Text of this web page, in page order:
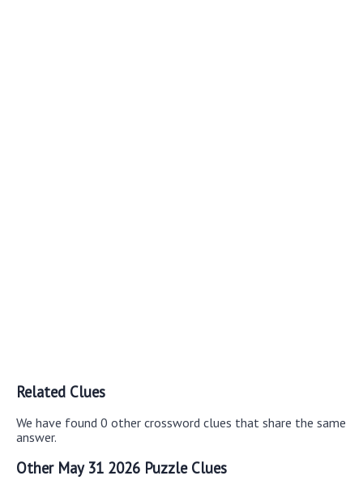
Related Clues
We have found 0 other crossword clues that share the same
answer.
Other May 31 2026 Puzzle Clues